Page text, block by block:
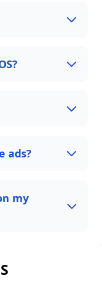
ads?
my